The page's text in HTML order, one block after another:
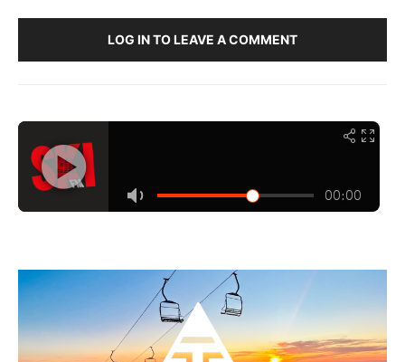
LOG IN TO LEAVE A COMMENT